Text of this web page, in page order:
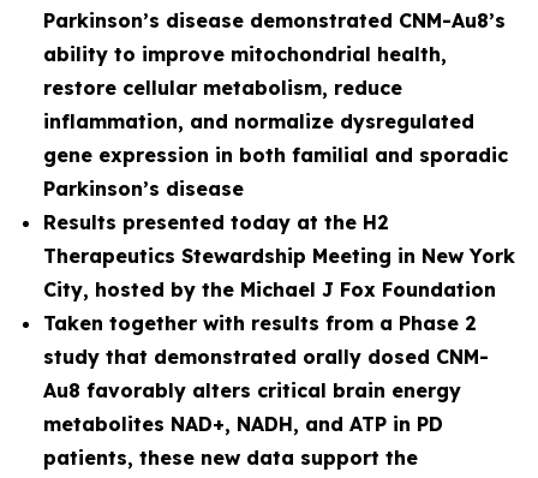
Parkinson’s disease demonstrated CNM-Au8’s
ability to improve mitochondrial health,
restore cellular metabolism, reduce
inflammation, and normalize dysregulated
gene expression in both familial and sporadic
Parkinson’s disease
Results presented today at the H2
Therapeutics Stewardship Meeting in New York
City, hosted by the Michael J Fox Foundation
Taken together with results from a Phase 2
study that demonstrated orally dosed CNM-
Au8 favorably alters critical brain energy
metabolites NAD+, NADH, and ATP in PD
patients, these new data support the